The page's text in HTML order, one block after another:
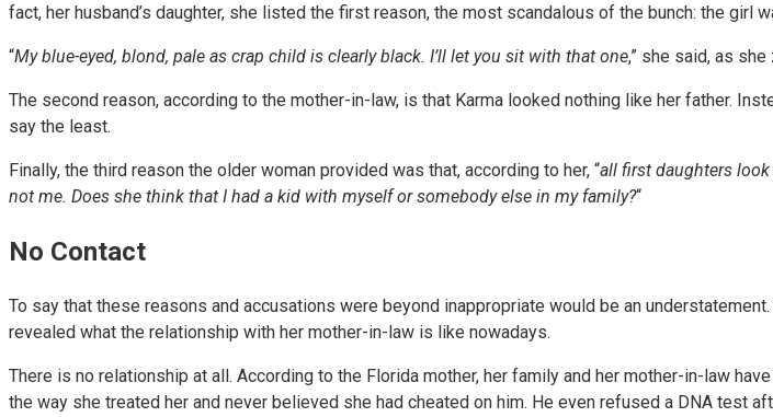
fact, her husband’s daughter, she listed the first reason, the most scandalous of the bunch: the girl
“My blue-eyed, blond, pale as crap child is clearly black. I’ll let you sit with that one,” she said, as
The second reason, according to the mother-in-law, is that Karma looked nothing like her father.
say the least.
Finally, the third reason the older woman provided was that, according to her, “all first daughters
not me. Does she think that I had a kid with myself or somebody else in my family?“
No Contact
To say that these reasons and accusations were beyond inappropriate would be an
revealed what the relationship with her mother-in-law is like nowadays.
There is no relationship at all. According to the Florida mother, her family and her mother-in-law
the way she treated her and never believed she had cheated on him. He even refused a DNA test